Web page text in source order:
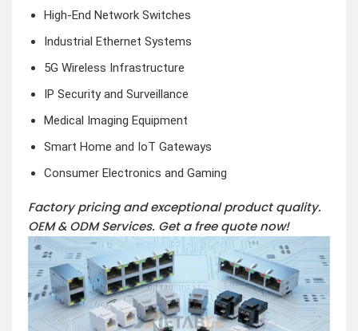
High-End Network Switches
Industrial Ethernet Systems
5G Wireless Infrastructure
IP Security and Surveillance
Medical Imaging Equipment
Smart Home and IoT Gateways
Consumer Electronics and Gaming
Factory pricing and exceptional product quality.
OEM & ODM Services. Get a free quote now!